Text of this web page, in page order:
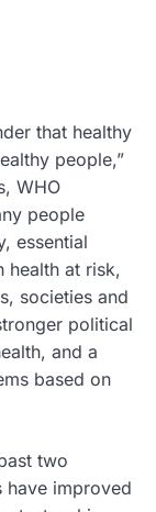
that healthy
people,”
WHO
people
essential
health at risk,
societies and
political
and a
based on
two
have improved